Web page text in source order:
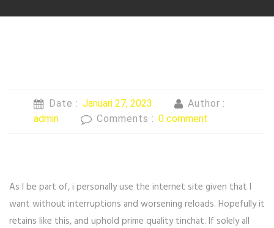
Date : Januari 27, 2023
Author :
admin
Comments : 0 comment
As I be part of, i personally use the internet site given that I
want without interruptions and worsening reloads. Hopefully it
retains like this, and uphold prime quality tinchat. If solely all